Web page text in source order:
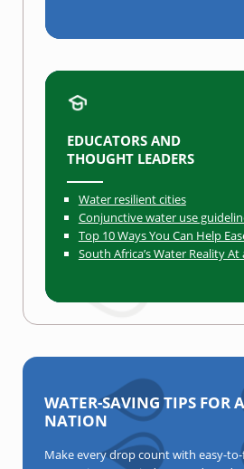
EDUCATORS AND
THOUGHT LEADERS
Water resilient cities
Conjunctive water use
Top 10 Ways You Can Help
South Africa’s Water Reality At
WATER-SAVING TIPS FOR
NATION
Make every drop count with easy-